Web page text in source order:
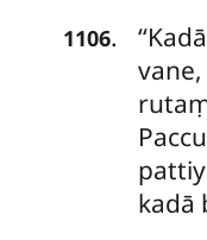
1106.
kadā